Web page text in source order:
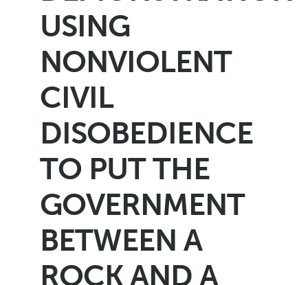
USING
NONVIOLENT
CIVIL
DISOBEDIENCE
TO PUT THE
GOVERNMENT
BETWEEN A
ROCK AND A